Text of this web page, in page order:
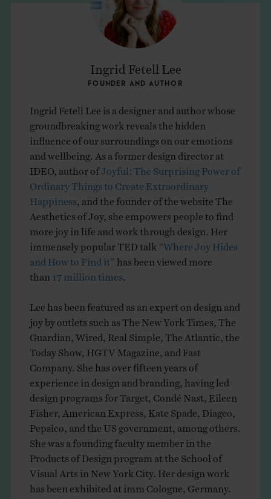
Ingrid Fetell Lee
FOUNDER AND AUTHOR
Ingrid Fetell Lee is a designer and author whose
groundbreaking work reveals the hidden
influence of our surroundings on our emotions
and wellbeing. As a former design director at
IDEO, author of Joyful: The Surprising Power of
Ordinary Things to Create Extraordinary
Happiness , and the founder of the website The
Aesthetics of Joy, she empowers people to find
more joy in life and work through design. Her
immensely popular TED talk “Where Joy Hides
and How to Find it” has been viewed more
than 17 million times
Lee has been featured as an expert on design and
joy by outlets such as The New York Times, The
Guardian, Wired, Real Simple, The Atlantic, the
Today Show, HGTV Magazine, and Fast
Company. She has over fifteen years of
experience in design and branding, having led
design programs for Target, Condé Nast, Eileen
Fisher, American Express, Kate Spade, Diageo,
Pepsico, and the US government, among others.
She was a founding faculty member in the
Products of Design program at the School of
Visual Arts in New York City. Her design work
has been exhibited at imm Cologne, Germany.